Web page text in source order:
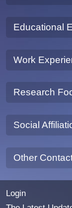
Educational
Work
Research
Social
Other
Login